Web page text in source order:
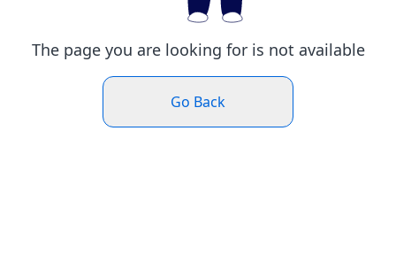
The page you are looking for is not available
Go Back